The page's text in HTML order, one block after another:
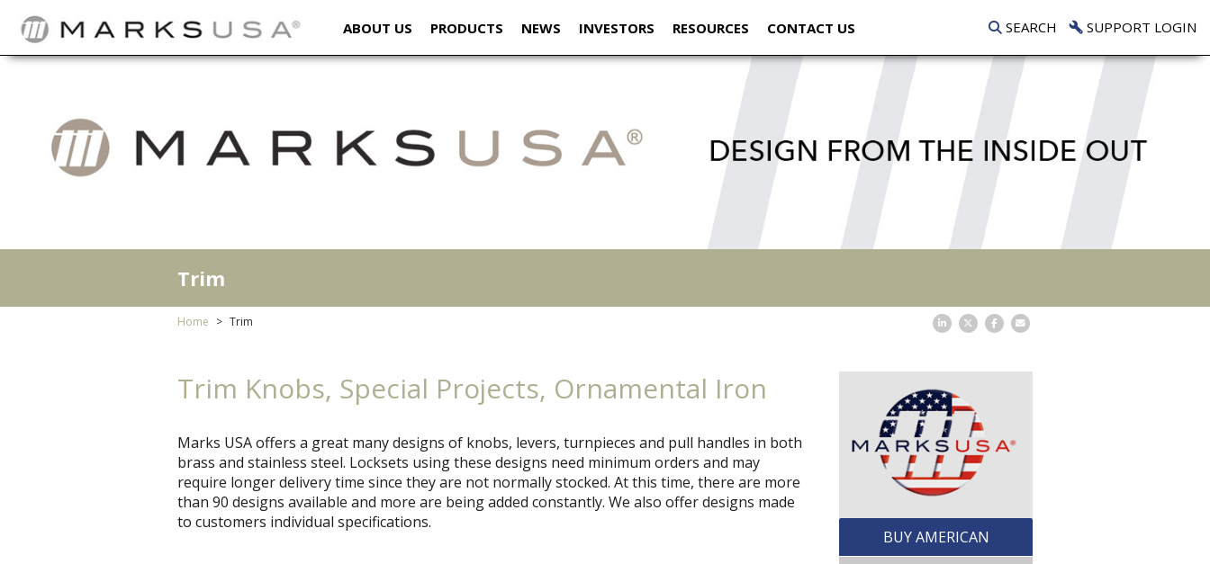
ABOUT US PRODUCTS NEWS INVESTORS RESOURCES CONTACT US SEARCH SUPPORT LOGIN
Trim
Home Trim
Trim Knobs, Special Projects, Ornamental Iron
Marks USA offers a great many designs of knobs, levers, turnpieces and pull handles in both
brass and stainless steel. Locksets using these designs need minimum orders and may
require longer delivery time since they are not normally stocked. At this time, there are more
than 90 designs available and more are being added constantly. We also offer designs made
to customers individual specifications.
BUY AMERICAN